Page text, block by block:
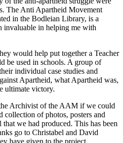
The Anti Apartheid Movement
in the Bodleian Library, is a
invaluable in helping me with
would help put together a Teacher
be used in schools. A group of
individual case studies and
Apartheid, what Apartheid was,
ultimate victory.
Archivist of the AAM if we could
collection of photos, posters and
we had produced. This has been
go to Christabel and David
have given to the project.